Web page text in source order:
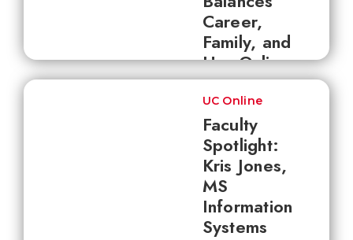
Career,
Family, and
Her Online
Master's
Faculty
Spotlight:
Kris Jones,
MS
Information
Systems
UC Online